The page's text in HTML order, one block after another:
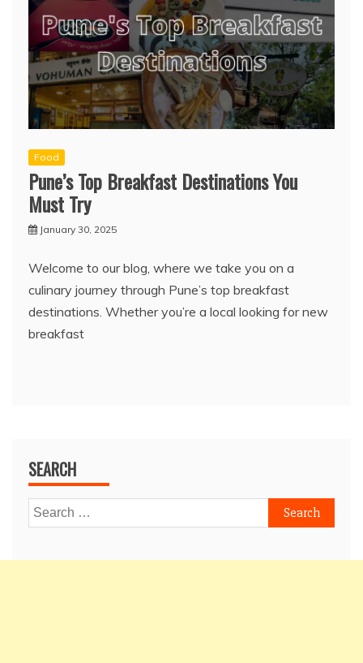
Food
Pune’s Top Breakfast Destinations You
Must Try
January 30, 2025
Welcome to our blog, where we take you on a
culinary journey through Pune’s top breakfast
destinations. Whether you’re a local looking for new
breakfast
SEARCH
Search
for: